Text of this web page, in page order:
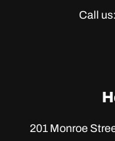
Call
201 Monroe